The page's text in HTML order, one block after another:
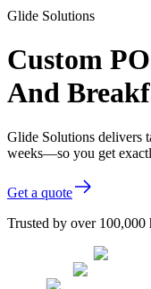
Glide Solutions
Custom
And
Glide Solutions delivers
weeks—so you get
Get a quote
Trusted by over